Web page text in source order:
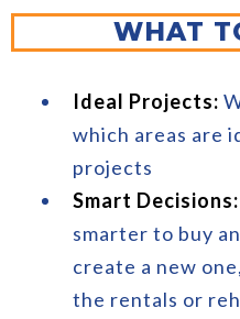
WHAT
Ideal Projects:
which areas are
projects
Smart Decisions:
smarter to buy
create a new
the rentals or